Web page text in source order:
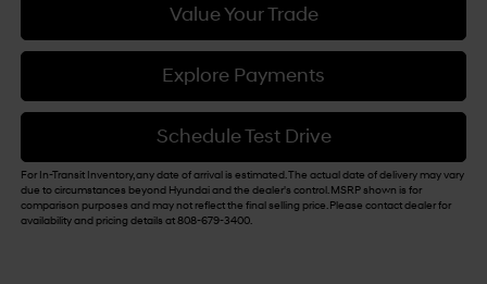
Value Your Trade
Explore Payments
Schedule Test Drive
For In-Transit Inventory, any date of arrival is estimated. The actual date of delivery may vary
due to circumstances beyond Hyundai and the dealer's control. MSRP shown is for
comparison purposes and may not reflect the final selling price. Please contact dealer for
availability and pricing details at 808-679-3400.